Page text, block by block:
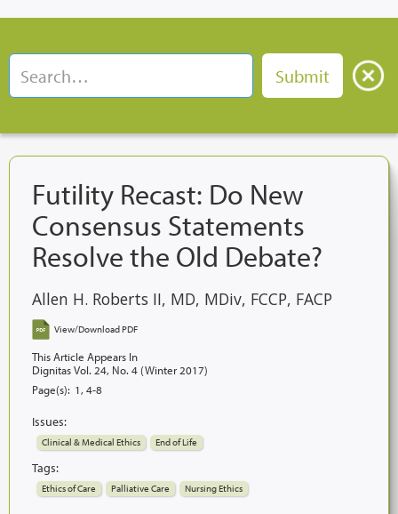
Futility Recast: Do New
Consensus Statements
Resolve the Old Debate?
Allen H. Roberts II, MD, MDiv, FCCP, FACP
View/Download PDF
This Article Appears In
Dignitas Vol. 24, No. 4 (Winter 2017)
Page(s): 1, 4-8
Issues:
Clinical & Medical Ethics End of Life
Tags:
Ethics of Care Palliative Care Nursing Ethics